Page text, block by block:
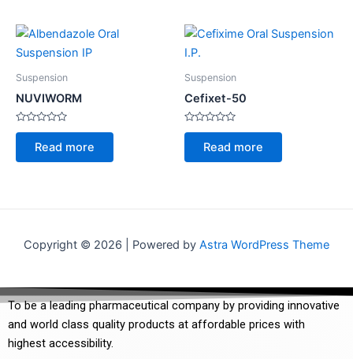
Suspension
NUVIWORM
Rated
of
Read more
Suspension
Cefixet-50
Rated
of
Read more
Copyright © 2026 | Powered by Astra WordPress Theme
To be a leading pharmaceutical company by providing innovative
and world class quality products at affordable prices with
highest accessibility.